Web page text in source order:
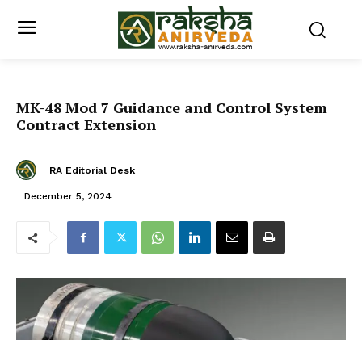
MK-48 Mod 7 Guidance and Control System
Contract Extension
RA Editorial Desk
December 5, 2024